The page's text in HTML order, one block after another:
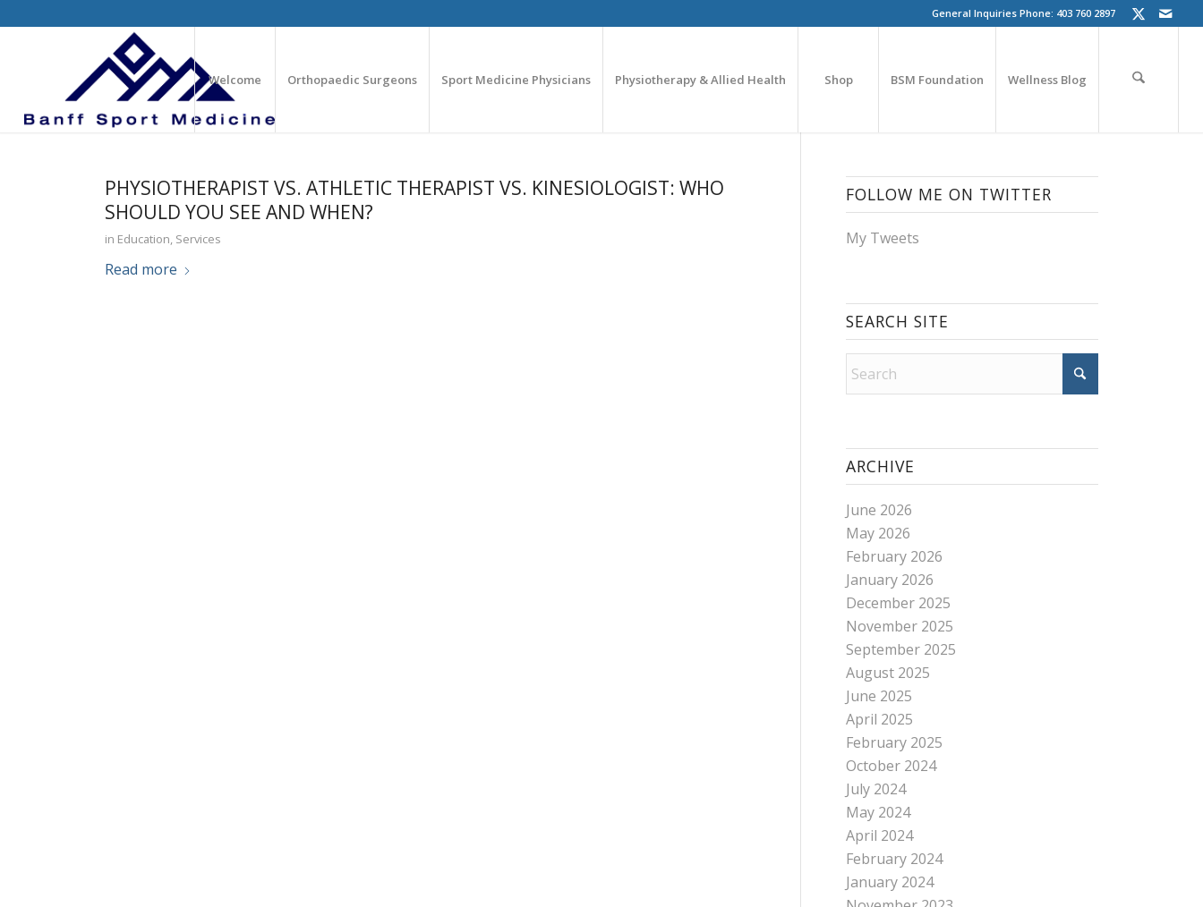
General Inquiries Phone: 403 760 2897
Welcome Orthopaedic Surgeons Sport Medicine Physicians Physiotherapy & Allied Health Shop BSM Foundation Wellness Blog
PHYSIOTHERAPIST VS. ATHLETIC THERAPIST VS. KINESIOLOGIST: WHO
SHOULD YOU SEE AND WHEN?
in Education, Services
Read more
FOLLOW ME ON TWITTER
My Tweets
SEARCH SITE
ARCHIVE
June 2026
May 2026
February 2026
January 2026
December 2025
November 2025
September 2025
August 2025
June 2025
April 2025
February 2025
October 2024
July 2024
May 2024
April 2024
February 2024
January 2024